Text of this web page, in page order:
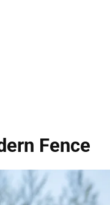
Fence